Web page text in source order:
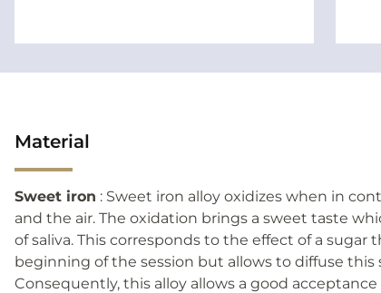
Material
Sweet iron : Sweet iron alloy oxidizes when in
and the air. The oxidation brings a sweet taste
of saliva. This corresponds to the effect of a
beginning of the session but allows to diffuse
Consequently, this alloy allows a good